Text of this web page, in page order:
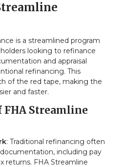
is a streamlined program
looking to refinance
and appraisal
refinancing. This
of the red tape, making the
and faster.
FHA Streamline
: Traditional refinancing often
including pay
returns. FHA Streamline